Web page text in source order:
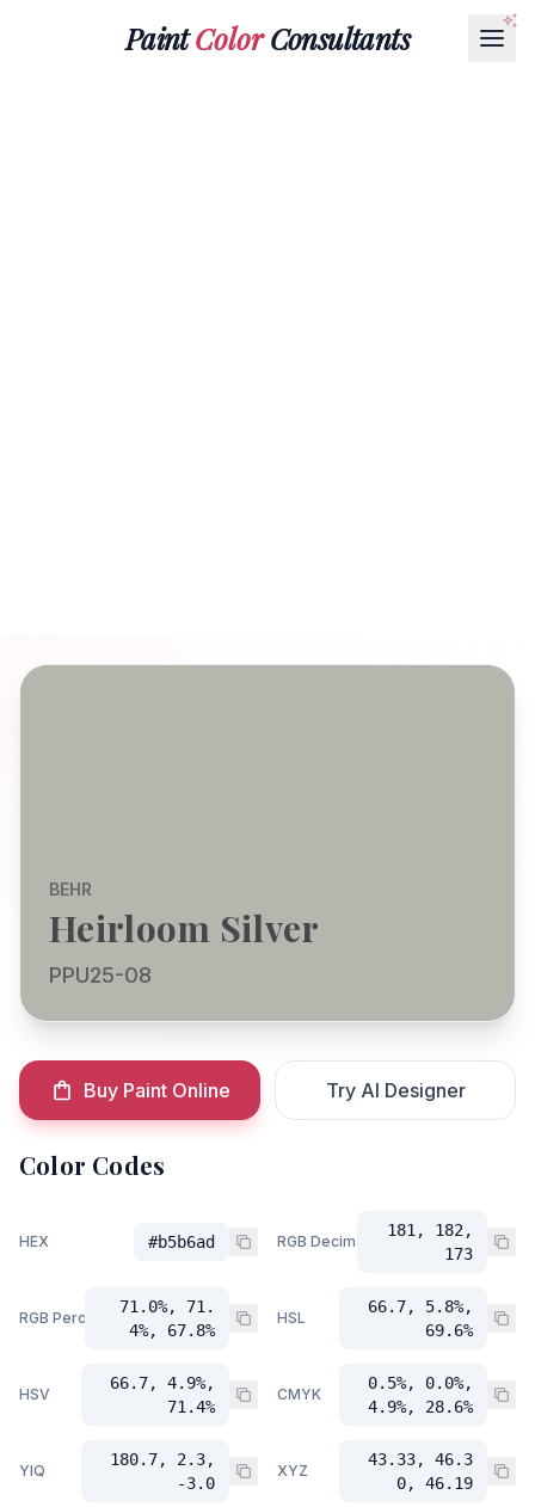
PaintColorConsultants
BEHR
Heirloom Silver
PPU25-08
Buy Paint Online Try AI Designer
Color Codes
HEX #b5b6ad RGB Decimal
181, 182,
173
RGB Percent
71.0%, 71.
4%, 67.8%
HSL
66.7, 5.8%,
69.6%
HSV
66.7, 4.9%,
71.4%
CMYK
0.5%, 0.0%,
4.9%, 28.6%
YIQ
180.7, 2.3,
-3.0
XYZ
43.33, 46.3
0, 46.19